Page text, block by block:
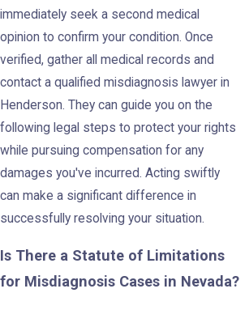
immediately seek a second medical
opinion to confirm your condition. Once
verified, gather all medical records and
contact a qualified misdiagnosis lawyer in
Henderson. They can guide you on the
following legal steps to protect your rights
while pursuing compensation for any
damages you've incurred. Acting swiftly
can make a significant difference in
successfully resolving your situation.
Is There a Statute of Limitations
for Misdiagnosis Cases in Nevada?